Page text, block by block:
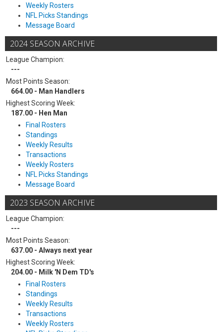
Weekly Rosters
NFL Picks Standings
Message Board
2024 SEASON ARCHIVE
League Champion:
---
Most Points Season:
664.00 - Man Handlers
Highest Scoring Week:
187.00 - Hen Man
Final Rosters
Standings
Weekly Results
Transactions
Weekly Rosters
NFL Picks Standings
Message Board
2023 SEASON ARCHIVE
League Champion:
---
Most Points Season:
637.00 - Always next year
Highest Scoring Week:
204.00 - Milk 'N Dem TD's
Final Rosters
Standings
Weekly Results
Transactions
Weekly Rosters